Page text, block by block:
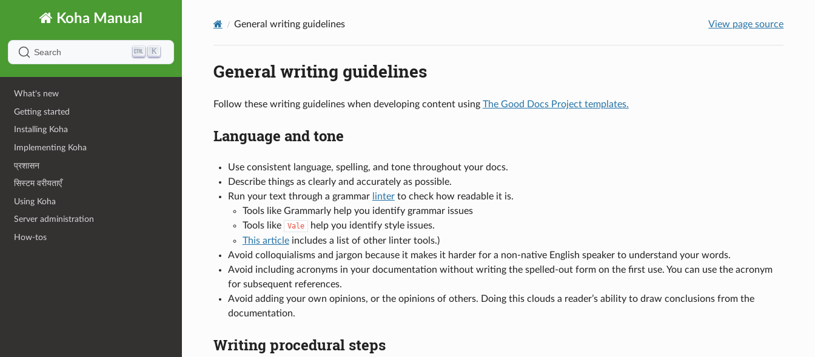
Koha Manual
Search K
What's new
Getting started
Installing Koha
Implementing Koha
प्रशासन
सिस्टम वरीयताएँ
Using Koha
Server administration
How-tos
General writing guidelines View page source
General writing guidelines
Follow these writing guidelines when developing content using The Good Docs Project templates.
Language and tone
Use consistent language, spelling, and tone throughout your docs.
Describe things as clearly and accurately as possible.
Run your text through a grammar linterto check how readable it is.
Tools like Grammarly help you identify grammar issues
Tools like
Vale
help you identify style issues.
This articleincludes a list of other linter tools.)
Avoid colloquialisms and jargon because it makes it harder for a non-native English speaker to understand your words.
Avoid including acronyms in your documentation without writing the spelled-out form on the first use. You can use the acronym
for subsequent references.
Avoid adding your own opinions, or the opinions of others. Doing this clouds a reader’s ability to draw conclusions from the
documentation.
Writing procedural steps